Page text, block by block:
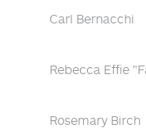
Carl Bernacchi
Rebecca Effie
Rosemary Birch